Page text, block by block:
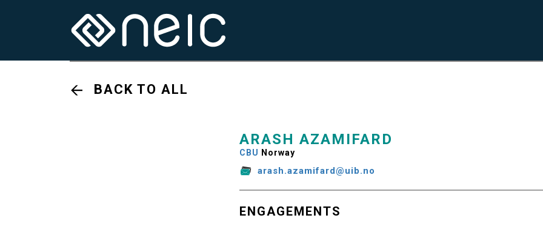
BACK TO ALL
ARASH AZAMIFARD
CBU Norway
arash.azamifard@uib.no
ENGAGEMENTS